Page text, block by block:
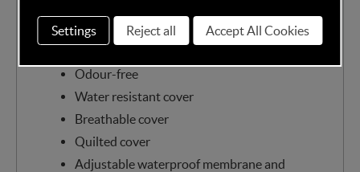
Eco-friendly
Odour-free
Water resistant cover
Breathable cover
Quilted cover
Adjustable waterproof membrane and
Settings Reject all Accept All Cookies